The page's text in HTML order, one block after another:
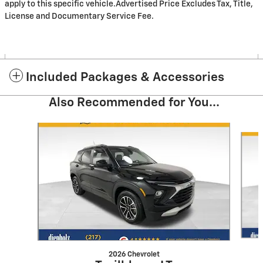
apply to this specific vehicle.Advertised Price Excludes Tax, Title,
License and Documentary Service Fee.
Included Packages & Accessories
Also Recommended for You...
Slide 1 of 6
2026 Chevrolet